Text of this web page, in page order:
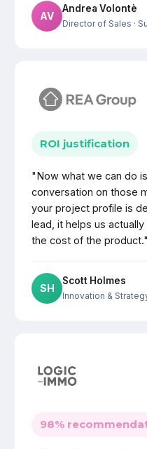
AV
Andrea Volontè
Director of Sales ·
ROI justification
"Now what we can do
conversation on those
your project profile is
lead, it helps us
the cost of the product."
SH
Scott Holmes
Innovation &
98%